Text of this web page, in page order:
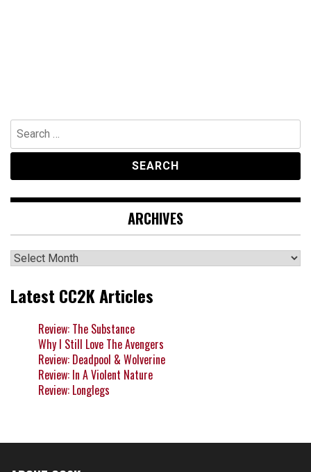
Search
for:
ARCHIVES
Archives
Latest CC2K Articles
Review: The Substance
Why I Still Love The Avengers
Review: Deadpool & Wolverine
Review: In A Violent Nature
Review: Longlegs